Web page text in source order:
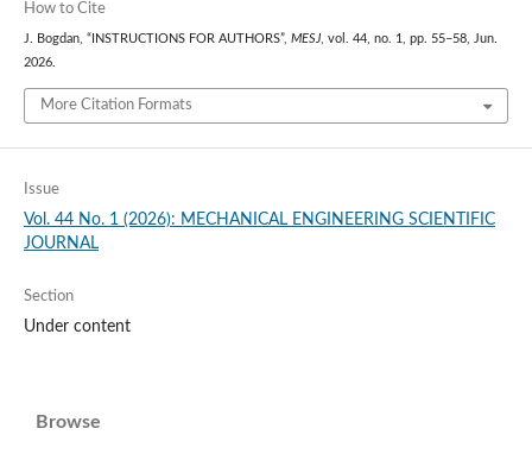
How to Cite
J. Bogdan, “INSTRUCTIONS FOR AUTHORS”, MESJ, vol. 44, no. 1, pp. 55–58, Jun.
2026.
More Citation Formats
Issue
Vol. 44 No. 1 (2026): MECHANICAL ENGINEERING SCIENTIFIC
JOURNAL
Section
Under content
Browse